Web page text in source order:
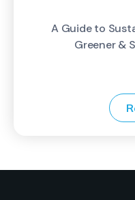
A Guide to
Greener &